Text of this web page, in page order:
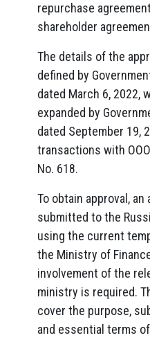
repurchase
shareholder
The details of the
defined by
dated March 6, 2022,
expanded by
dated September 19,
transactions with
No. 618.
To obtain approval,
submitted to the
using the current
the Ministry of
involvement of the
ministry is required.
cover the purpose,
and essential terms